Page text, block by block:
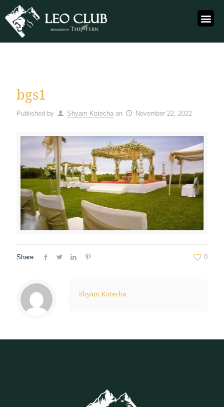
bgs1
Published by Shyam Kotecha on November 22, 2022
Share 0
Shyam Kotecha